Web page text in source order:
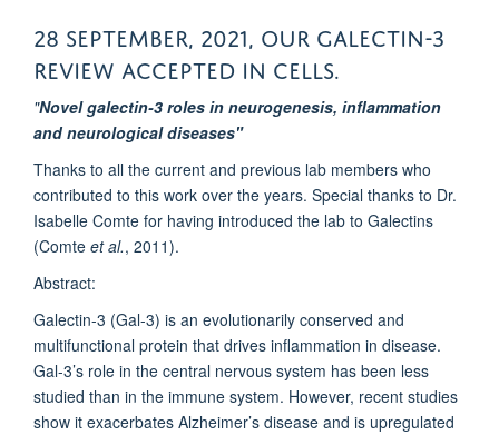
28 September, 2021, Our Galectin-3
review accepted in CELLS.
"Novel galectin-3 roles in neurogenesis, inflammation
and neurological diseases"
Thanks to all the current and previous lab members who
contributed to this work over the years. Special thanks to Dr.
Isabelle Comte for having introduced the lab to Galectins
(Comte et al., 2011).
Abstract:
Galectin-3 (Gal-3) is an evolutionarily conserved and
multifunctional protein that drives inflammation in disease.
Gal-3’s role in the central nervous system has been less
studied than in the immune system. However, recent studies
show it exacerbates Alzheimer’s disease and is upregulated